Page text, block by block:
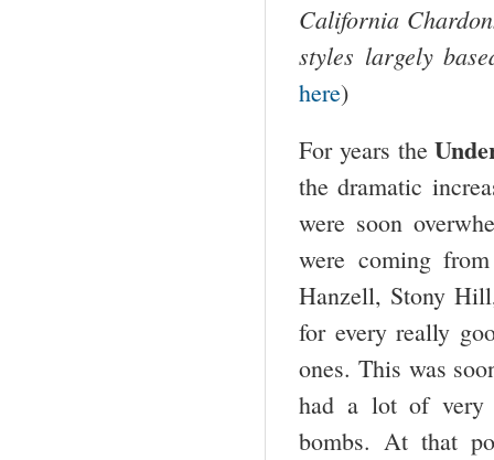
California
styles largely
here)
For years the
the dramatic
were soon
were coming
Hanzell, Stony
for every really
ones. This was
had a lot of very
bombs. At that